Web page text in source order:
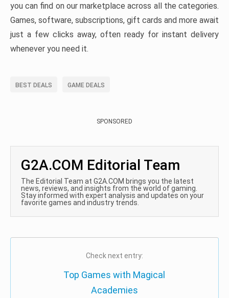
you can find on our marketplace across all the categories.
Games, software, subscriptions, gift cards and more await
just a few clicks away, often ready for instant delivery
whenever you need it.
BEST DEALS GAME DEALS
SPONSORED
G2A.COM Editorial Team
The Editorial Team at G2A.COM brings you the latest
news, reviews, and insights from the world of gaming.
Stay informed with expert analysis and updates on your
favorite games and industry trends.
Check next entry:
Top Games with Magical
Academies